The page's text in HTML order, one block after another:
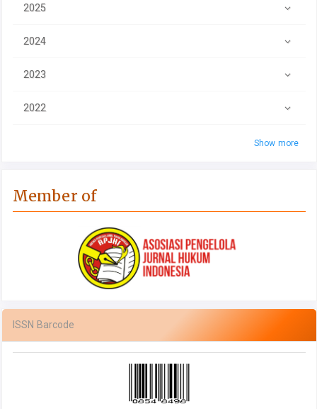
2025
2024
2023
2022
Show more
Member of
ISSN Barcode